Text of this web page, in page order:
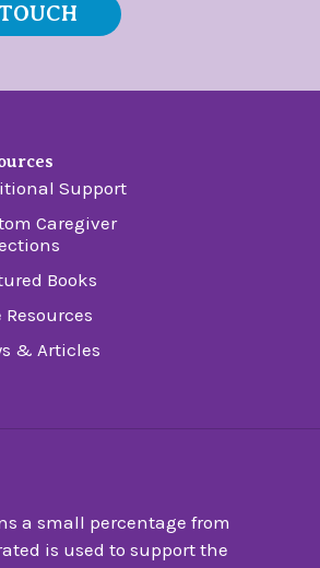
Support
Caregiver
Books
Resources
& Articles
a small percentage from
is used to support the